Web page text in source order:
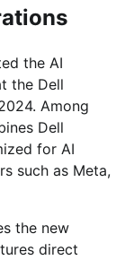
the AI
the Dell
Among
Dell
for AI
such as Meta,
the new
direct